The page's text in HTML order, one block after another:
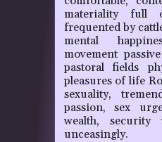
materiality full
frequented by
mental
movement
pastoral fields
pleasures of life
sexuality,
passion, sex
wealth, security
unceasingly.